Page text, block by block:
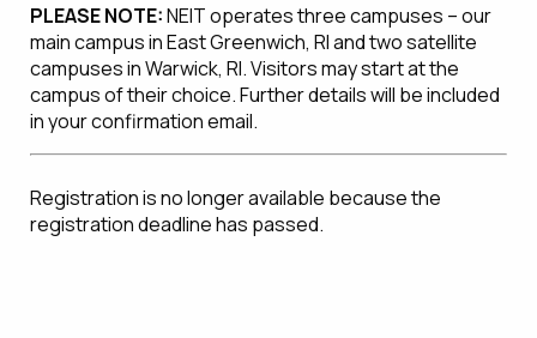
PLEASE NOTE:NEIT operates three campuses – our
main campus in East Greenwich, RI and two satellite
campuses in Warwick, RI. Visitors may start at the
campus of their choice. Further details will be included
in your confirmation email.
Registration is no longer available because the
registration deadline has passed.